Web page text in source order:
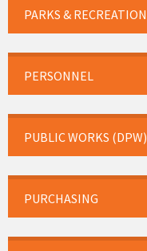
PARKS & RECREATION
PERSONNEL
PUBLIC WORKS (DPW)
PURCHASING